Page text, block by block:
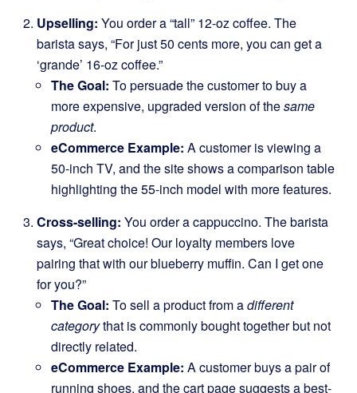
Upselling: You order a “tall” 12-oz coffee. The
barista says, “For just 50 cents more, you can get a
‘grande’ 16-oz coffee.”
The Goal: To persuade the customer to buy a
more expensive, upgraded version of thesame
product.
eCommerce Example: A customer is viewing a
50-inch TV, and the site shows a comparison table
highlighting the 55-inch model with more features.
Cross-selling: You order a cappuccino. The barista
says, “Great choice! Our loyalty members love
pairing that with our blueberry muffin. Can I get one
for you?”
The Goal: To sell a product from adifferent
categorythat is commonly bought together but not
directly related.
eCommerce Example: A customer buys a pair of
running shoes, and the cart page suggests a best-